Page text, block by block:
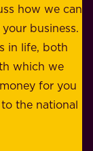
how we can
business.
in life, both
which we
for you
the national